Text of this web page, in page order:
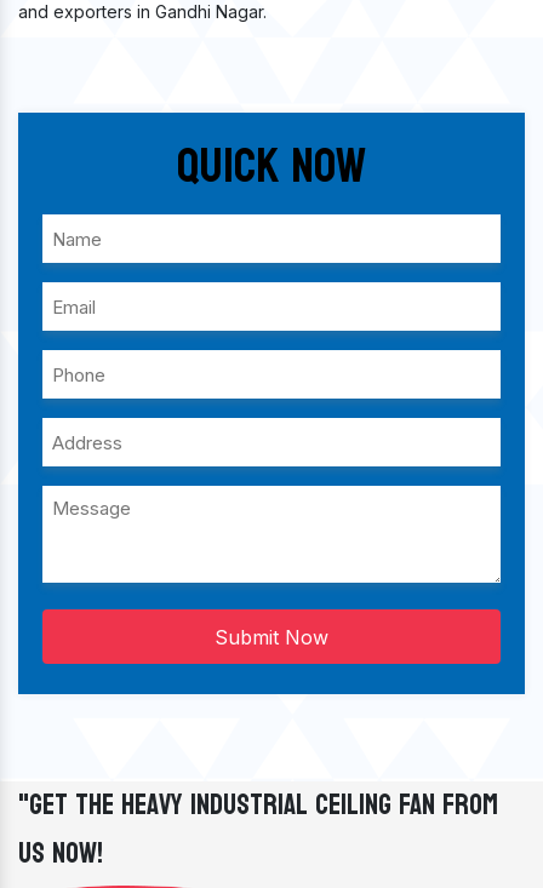
and exporters in Gandhi Nagar.
Quick Now
Submit Now
"Get The Heavy Industrial Ceiling Fan From
Us Now!